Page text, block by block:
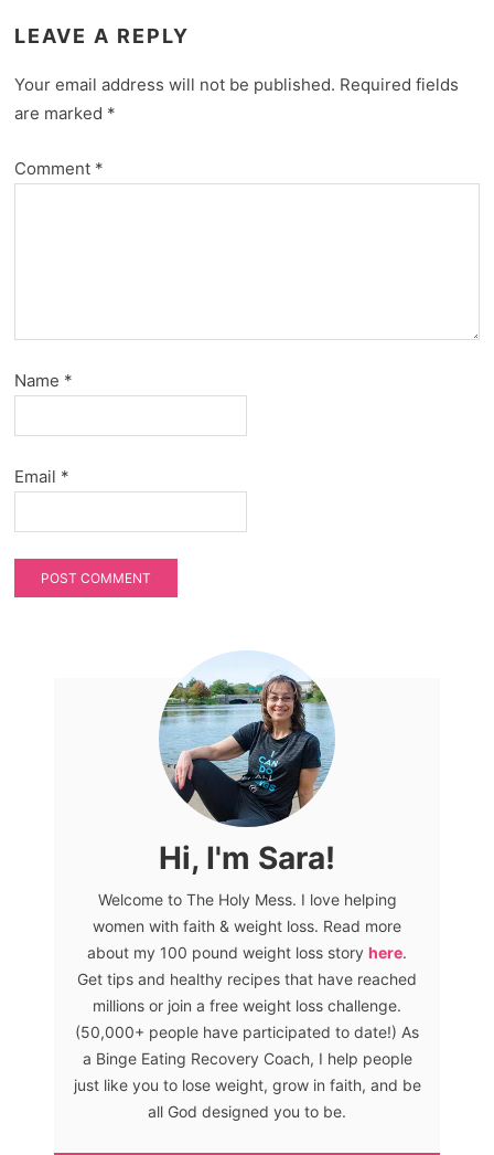
LEAVE A REPLY
Your email address will not be published. Required fields
are marked *
Comment *
Name *
Email *
Hi, I'm Sara!
Welcome to The Holy Mess. I love helping
women with faith & weight loss. Read more
about my 100 pound weight loss story here.
Get tips and healthy recipes that have reached
millions or join a free weight loss challenge.
(50,000+ people have participated to date!) As
a Binge Eating Recovery Coach, I help people
just like you to lose weight, grow in faith, and be
all God designed you to be.